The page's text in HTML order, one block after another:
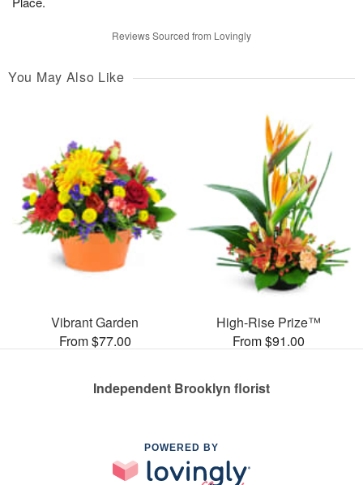
Reviews Sourced from Lovingly
You May Also Like
Vibrant Garden
From $77.00
High-Rise Prize™
From $91.00
Independent Brooklyn florist
POWERED BY